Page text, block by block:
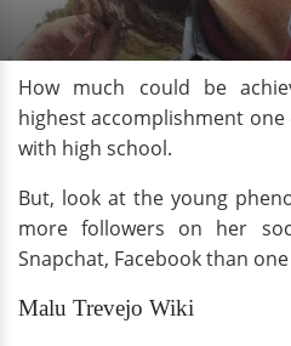
How much could be
highest accomplishment
with high school.
But, look at the young
more followers on her
Snapchat, Facebook than
Malu Trevejo Wiki